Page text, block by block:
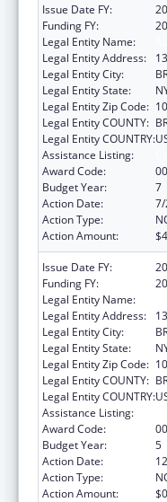
Issue Date FY:
Funding FY:
Legal Entity Name:
Legal Entity Address:
Legal Entity City:
Legal Entity State:
Legal Entity Zip Code:
Legal Entity COUNTY:
Legal Entity COUNTRY:
Assistance Listing:
Award Code:
Budget Year:
7
Action Date:
Action Type:
Action Amount:
Issue Date FY:
Funding FY:
Legal Entity Name:
Legal Entity Address:
Legal Entity City:
Legal Entity State:
Legal Entity Zip Code:
Legal Entity COUNTY:
Legal Entity COUNTRY:
Assistance Listing:
Award Code:
Budget Year:
5
Action Date:
Action Type:
Action Amount:
$0